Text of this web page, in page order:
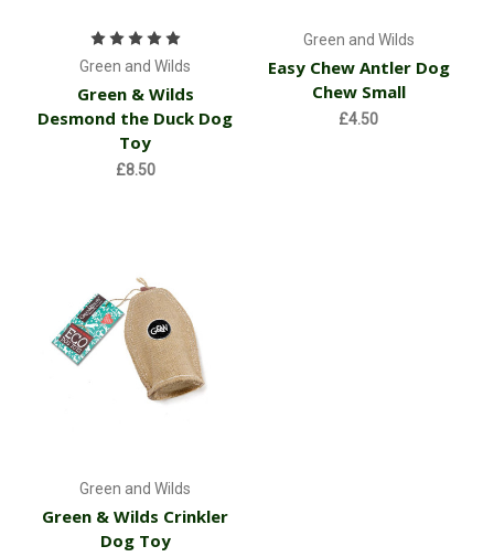
Green and Wilds
Green & Wilds
Desmond the Duck Dog
Toy
£8.50
Green and Wilds
Easy Chew Antler Dog
Chew Small
£4.50
Green and Wilds
Green & Wilds Crinkler
Dog Toy